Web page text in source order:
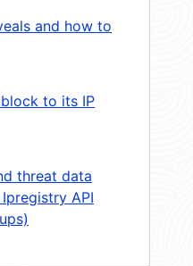
and how to
to its IP
threat data
API